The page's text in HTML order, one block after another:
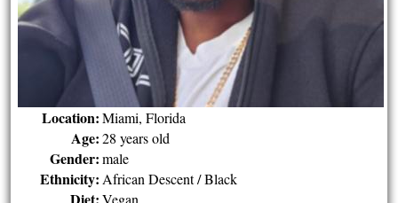
Location: Miami, Florida
Age: 28 years old
Gender: male
Ethnicity: African Descent / Black
Vegan